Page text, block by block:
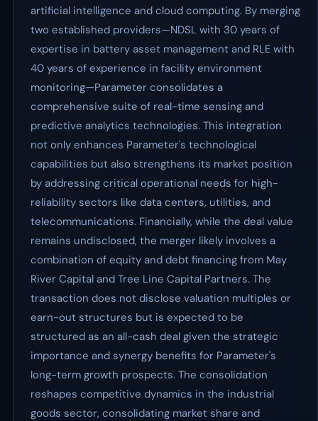
artificial intelligence and cloud computing. By merging
two established providers—NDSL with 30 years of
expertise in battery asset management and RLE with
40 years of experience in facility environment
monitoring—Parameter consolidates a
comprehensive suite of real-time sensing and
predictive analytics technologies. This integration
not only enhances Parameter's technological
capabilities but also strengthens its market position
by addressing critical operational needs for high-
reliability sectors like data centers, utilities, and
telecommunications. Financially, while the deal value
remains undisclosed, the merger likely involves a
combination of equity and debt financing from May
River Capital and Tree Line Capital Partners. The
transaction does not disclose valuation multiples or
earn-out structures but is expected to be
structured as an all-cash deal given the strategic
importance and synergy benefits for Parameter's
long-term growth prospects. The consolidation
reshapes competitive dynamics in the industrial
goods sector, consolidating market share and